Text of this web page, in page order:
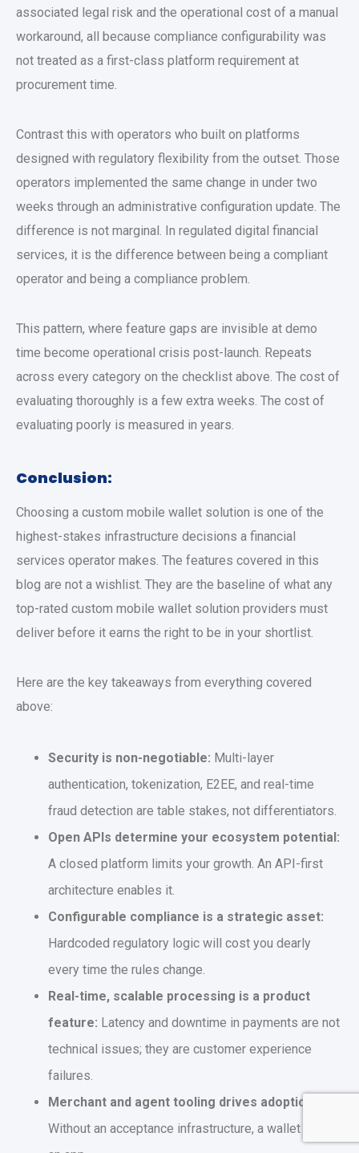
associated legal risk and the operational cost of a manual
workaround, all because compliance configurability was
not treated as a first-class platform requirement at
procurement time.
Contrast this with operators who built on platforms
designed with regulatory flexibility from the outset. Those
operators implemented the same change in under two
weeks through an administrative configuration update. The
difference is not marginal. In regulated digital financial
services, it is the difference between being a compliant
operator and being a compliance problem.
This pattern, where feature gaps are invisible at demo
time become operational crisis post-launch. Repeats
across every category on the checklist above. The cost of
evaluating thoroughly is a few extra weeks. The cost of
evaluating poorly is measured in years.
Conclusion:
Choosing a custom mobile wallet solution is one of the
highest-stakes infrastructure decisions a financial
services operator makes. The features covered in this
blog are not a wishlist. They are the baseline of what any
top-rated custom mobile wallet solution providers must
deliver before it earns the right to be in your shortlist.
Here are the key takeaways from everything covered
above:
Security is non-negotiable: Multi-layer
authentication, tokenization, E2EE, and real-time
fraud detection are table stakes, not differentiators.
Open APIs determine your ecosystem potential:
A closed platform limits your growth. An API-first
architecture enables it.
Configurable compliance is a strategic asset:
Hardcoded regulatory logic will cost you dearly
every time the rules change.
Real-time, scalable processing is a product
feature: Latency and downtime in payments are not
technical issues; they are customer experience
failures.
Merchant and agent tooling drives adoption:
Without an acceptance infrastructure, a wallet is just